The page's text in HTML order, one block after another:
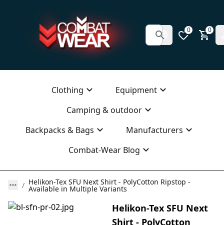
0 0
Clothing
Equipment
Camping & outdoor
Backpacks & Bags
Manufacturers
Combat-Wear Blog
Helikon-Tex SFU Next Shirt - PolyCotton Ripstop -
Available in Multiple Variants
Helikon-Tex SFU Next
Shirt - PolyCotton